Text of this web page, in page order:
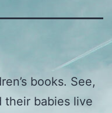
books. See,
their babies live